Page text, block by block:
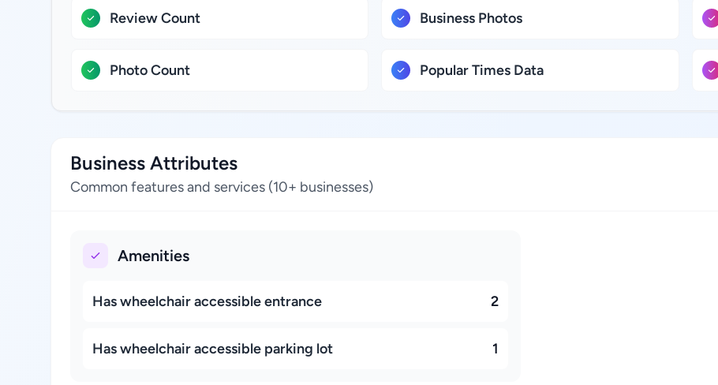
Review Count
Photo Count
Business Photos
Popular Times Data
Business Attributes
Common features and services (10+ businesses)
Amenities
Has wheelchair accessible entrance 2
Has wheelchair accessible parking lot 1